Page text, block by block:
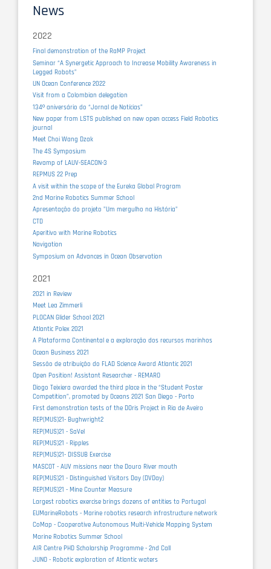
News
2022
Final demonstration of the RaMP Project
Seminar “A Synergetic Approach to Increase Mobility Awareness in
Legged Robots”
UN Ocean Conference 2022
Visit from a Colombian delegation
134º aniversário do “Jornal de Notícias”
New paper from LSTS published on new open access Field Robotics
journal
Meet Choi Wang Dzak
The 4S Symposium
Revamp of LAUV-SEACON-3
REPMUS 22 Prep
A visit within the scope of the Eureka Global Program
2nd Marine Robotics Summer School
Apresentação do projeto "Um mergulho na História"
CTD
Aperitivo with Marine Robotics
Navigation
Symposium on Advances in Ocean Observation
2021
2021 in Review
Meet Lea Zimmerli
PLOCAN Glider School 2021
Atlantic Polex 2021
A Plataforma Continental e a exploração dos recursos marinhos
Ocean Business 2021
Sessão de atribuição do FLAD Science Award Atlantic 2021
Open Position! Assistant Researcher - REMARO
Diogo Teixiera awarded the third place in the “Student Poster
Competition”, promoted by Oceans 2021 San Diego - Porto
First demonstration tests of the DOris Project in Ria de Aveiro
REP(MUS)21- Bughwright2
REP(MUS)21 - SaVel
REP(MUS)21 - Ripples
REP(MUS)21- DISSUB Exercise
MASCOT - AUV missions near the Douro River mouth
REP(MUS)21 - Distinguished Visitors Day (DVDay)
REP(MUS)21 - Mine Counter Measure
Largest robotics exercise brings dozens of entities to Portugal
EUMarineRobots - Marine robotics research infrastructure network
CoMap - Cooperative Autonomous Multi-Vehicle Mapping System
Marine Robotics Summer School
AIR Centre PHD Scholarship Programme - 2nd Call
JUNO - Robotic exploration of Atlantic waters